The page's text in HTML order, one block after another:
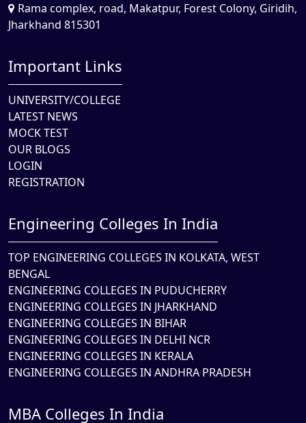
Rama complex, road, Makatpur, Forest Colony, Giridih,
Jharkhand 815301
Important Links
UNIVERSITY/COLLEGE
LATEST NEWS
MOCK TEST
OUR BLOGS
LOGIN
REGISTRATION
Engineering Colleges In India
TOP ENGINEERING COLLEGES IN KOLKATA, WEST
BENGAL
ENGINEERING COLLEGES IN PUDUCHERRY
ENGINEERING COLLEGES IN JHARKHAND
ENGINEERING COLLEGES IN BIHAR
ENGINEERING COLLEGES IN DELHI NCR
ENGINEERING COLLEGES IN KERALA
ENGINEERING COLLEGES IN ANDHRA PRADESH
MBA Colleges In India